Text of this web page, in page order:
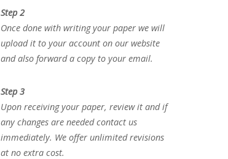
Step 2
Once done with writing your paper we will
upload it to your account on our website
and also forward a copy to your email.
Step 3
Upon receiving your paper, review it and if
any changes are needed contact us
immediately. We offer unlimited revisions
at no extra cost.